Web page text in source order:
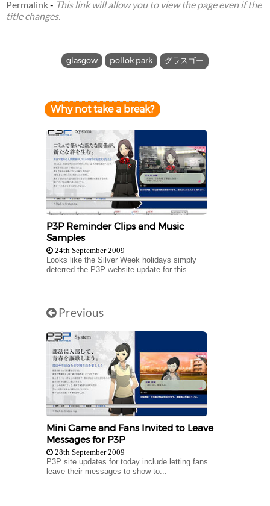
Permalink- This link will allow you to view the page even if the
title changes.
glasgow pollok park グラスゴー
Why not take a break?
P3P Reminder Clips and Music
Samples
24th September 2009
Looks like the Silver Week holidays simply
deterred the P3P website update for this...
Previous
Mini Game and Fans Invited to Leave
Messages for P3P
28th September 2009
P3P site updates for today include letting fans
leave their messages to show to...